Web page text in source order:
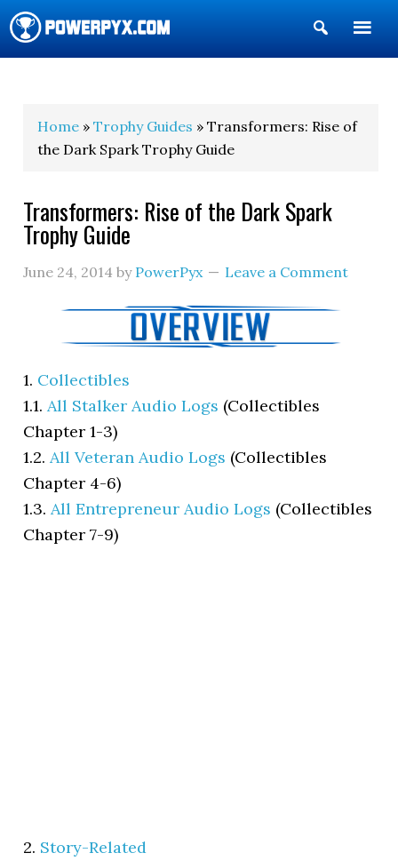
Show
Search
Home »Trophy Guides » Transformers: Rise of
the Dark Spark Trophy Guide
Transformers: Rise of the Dark Spark
Trophy Guide
June 24, 2014 by PowerPyx Leave a Comment
1. Collectibles
1.1.All Stalker Audio Logs (Collectibles
Chapter 1-3)
1.2.All Veteran Audio Logs (Collectibles
Chapter 4-6)
1.3.All Entrepreneur Audio Logs (Collectibles
Chapter 7-9)
2. Story-Related